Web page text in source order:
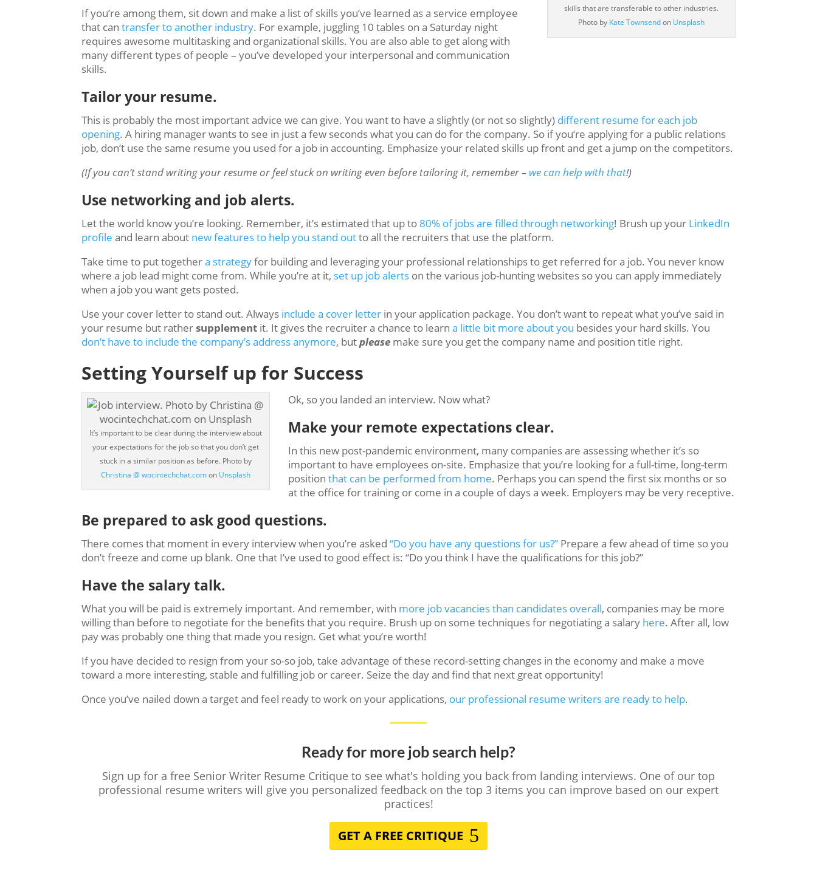
skills that are transferable to other industries.
Photo by Kate Townsendon Unsplash
If you’re among them, sit down and make a list of skills you’ve learned as a service employee
that cantransfer to another industry. For example, juggling 10 tables on a Saturday night
requires awesome multitasking and organizational skills. You are also able to get along with
many different types of people – you’ve developed your interpersonal and communication
skills.
Tailor your resume.
This is probably the most important advice we can give. You want to have a slightly (or not so slightly) different resume for each job
opening. A hiring manager wants to see in just a few seconds what you can do for the company. So if you’re applying for a public relations
job, don’t use the same resume you used for a job in accounting. Emphasize your related skills up front and get a jump on the competitors.
(If you can’t stand writing your resume or feel stuck on writing even before tailoring it, remember – we can help with that!)
Use networking and job alerts.
Let the world know you’re looking. Remember, it’s estimated that up to 80% of jobs are filled through networking! Brush up your LinkedIn
profile and learn about new features to help you stand outto all the recruiters that use the platform.
Take time to put togethera strategyfor building and leveraging your professional relationships to get referred for a job. You never know
where a job lead might come from. While you’re at it, set up job alerts on the various job-hunting websites so you can apply immediately
when a job you want gets posted.
Use your cover letter to stand out. Always include a cover letter in your application package. You don’t want to repeat what you’ve said in
your resume but rathersupplement it. It gives the recruiter a chance to learna little bit more about you besides your hard skills. You
don’t have to include the company’s address anymore, butplease make sure you get the company name and position title right.
Setting Yourself up for Success
It’s important to be clear during the interview about
your expectations for the job so that you don’t get
stuck in a similar position as before. Photo by
Christina @ wocintechchat.comon Unsplash
Ok, so you landed an interview. Now what?
Make your remote expectations clear.
In this new post-pandemic environment, many companies are assessing whether it’s so
important to have employees on-site. Emphasize that you’re looking for a full-time, long-term
positionthat can be performed from home. Perhaps you can spend the first six months or so
at the office for training or come in a couple of days a week. Employers may be very receptive.
Be prepared to ask good questions.
There comes that moment in every interview when you’re asked“Do you have any questions for us?” Prepare a few ahead of time so you
don’t freeze and come up blank. One that I’ve used to good effect is: “Do you think I have the qualifications for this job?”
Have the salary talk.
What you will be paid is extremely important. And remember, with more job vacancies than candidates overall, companies may be more
willing than before to negotiate for the benefits that you require. Brush up on some techniques for negotiating a salary here. After all, low
pay was probably one thing that made you resign. Get what you’re worth!
If you have decided to resign from your so-so job, take advantage of these record-setting changes in the economy and make a move
toward a more interesting, stable and fulfilling job or career. Seize the day and find that next great opportunity!
Once you’ve nailed down a target and feel ready to work on your applications, our professional resume writers are ready to help.
Ready for more job search help?
Sign up for a free Senior Writer Resume Critique to see what's holding you back from landing interviews. One of our top
professional resume writers will give you personalized feedback on the top 3 items you can improve based on our expert
practices!
GET A FREE CRITIQUE